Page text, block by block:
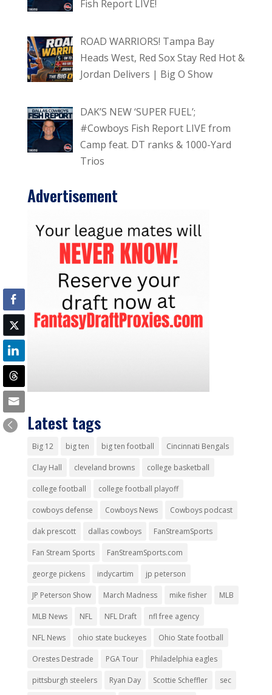
Fish Report LIVE!
ROAD WARRIORS! Tampa Bay
Heads West, Red Sox Stay Red Hot &
Jordan Delivers | Big O Show
DAK’S NEW ‘SUPER FUEL’;
#Cowboys Fish Report LIVE from
Camp feat. DT ranks & 1000-Yard
Trios
Advertisement
Latest tags
Big 12 big ten big ten football Cincinnati Bengals
Clay Hall cleveland browns college basketball
college football college football playoff
cowboys defense Cowboys News Cowboys podcast
dak prescott dallas cowboys FanStreamSports
Fan Stream Sports FanStreamSports.com
george pickens indycartim jp peterson
JP Peterson Show March Madness mike fisher MLB
MLB News NFL NFL Draft nfl free agency
NFL News ohio state buckeyes Ohio State football
Orestes Destrade PGA Tour Philadelphia eagles
pittsburgh steelers Ryan Day Scottie Scheffler sec